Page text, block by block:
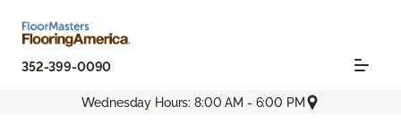
352-399-0090
Wednesday Hours: 8:00 AM - 6:00 PM